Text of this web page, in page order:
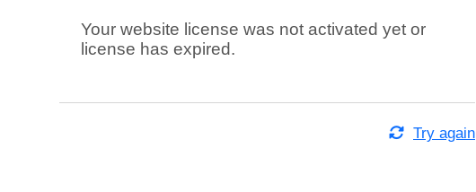
Your website license was not activated yet or
license has expired.
Try again